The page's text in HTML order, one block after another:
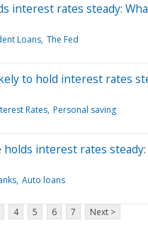
interest rates steady:
Loans The Fed
to hold interest rates
Rates Personal saving
holds interest rates
Auto loans
4 5 6 7 Next >